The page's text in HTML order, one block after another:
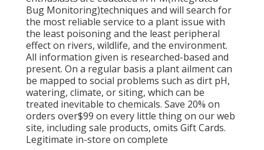
Bug Monitoring)techniques and will search for
the most reliable service to a plant issue with
the least poisoning and the least peripheral
effect on rivers, wildlife, and the environment.
All information given is researched-based and
present. On a regular basis a plant ailment can
be mapped to social problems such as dirt pH,
watering, climate, or siting, which can be
treated inevitable to chemicals. Save 20% on
orders over$99 on every little thing on our web
site, including sale products, omits Gift Cards.
Legitimate in-store on complete